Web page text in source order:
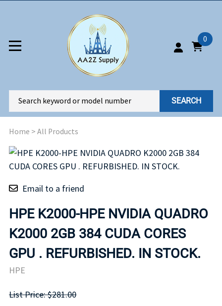
0
SEARCH
Home > All Products
Email to a friend
HPE K2000-HPE NVIDIA QUADRO
K2000 2GB 384 CUDA CORES
GPU . REFURBISHED. IN STOCK.
HPE
List Price: $281.00